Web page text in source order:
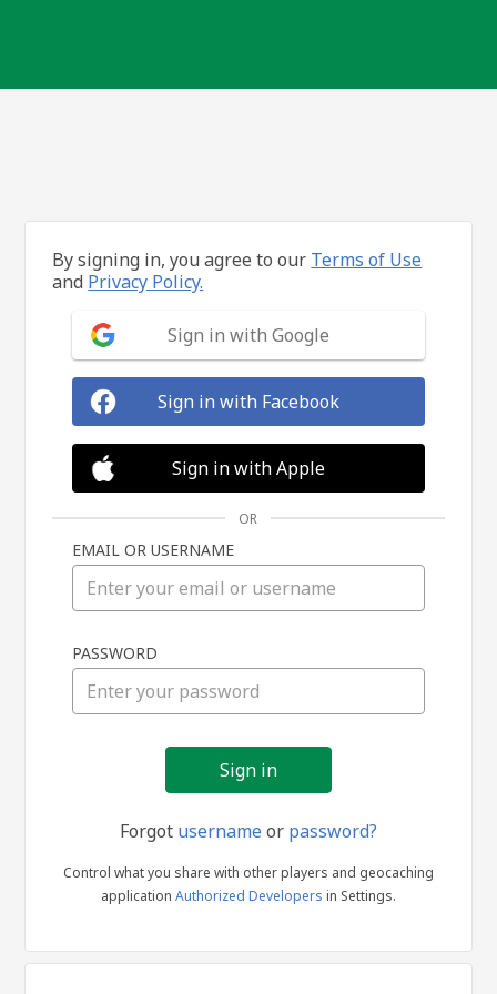
in
By signing in, you agree to our Terms of Use
and Privacy Policy.
Sign in with Google
Sign in with Facebook
Sign in with Apple
OR
EMAIL OR USERNAME
PASSWORD
Forgot usernameor password?
Control what you share with other players and geocaching
application Authorized Developers in Settings.